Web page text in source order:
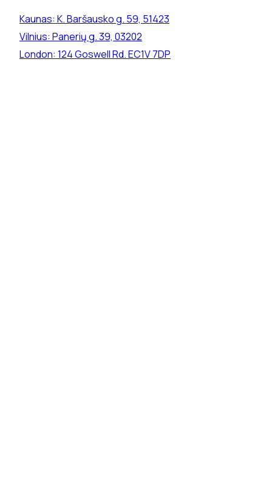
Kaunas: K. Baršausko g. 59, 51423
Vilnius: Panerių g. 39, 03202
London: 124 Goswell Rd. EC1V 7DP